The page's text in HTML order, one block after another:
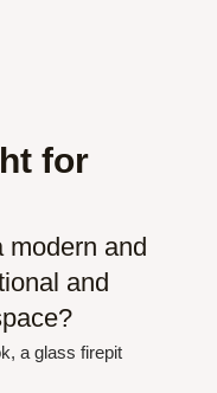
for
modern and
and
a glass firepit